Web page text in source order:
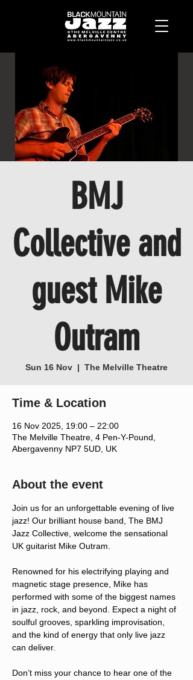
BMJ
Collective and
guest Mike
Outram
Sun 16 Nov
  |
The Melville Theatre
Time & Location
16 Nov 2025, 19:00 – 22:00
The Melville Theatre, 4 Pen-Y-Pound,
Abergavenny NP7 5UD, UK
About the event
Join us for an unforgettable evening of live
jazz! Our brilliant house band, The BMJ
Jazz Collective, welcome the sensational
UK guitarist Mike Outram.
Renowned for his electrifying playing and
magnetic stage presence, Mike has
performed with some of the biggest names
in jazz, rock, and beyond. Expect a night of
soulful grooves, sparkling improvisation,
and the kind of energy that only live jazz
can deliver.
Don’t miss your chance to hear one of the